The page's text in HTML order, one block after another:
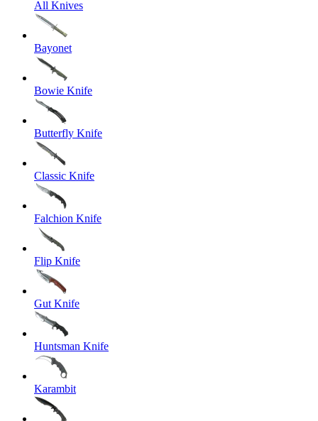
All Knives
Bayonet
Bowie Knife
Butterfly Knife
Classic Knife
Falchion Knife
Flip Knife
Gut Knife
Huntsman Knife
Karambit